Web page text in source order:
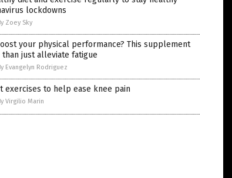
lockdowns
Zoey Sky
your physical performance? This supplement
than just alleviate fatigue
Evangelyn Rodriguez
exercises to help ease knee pain
Virgilio Marin